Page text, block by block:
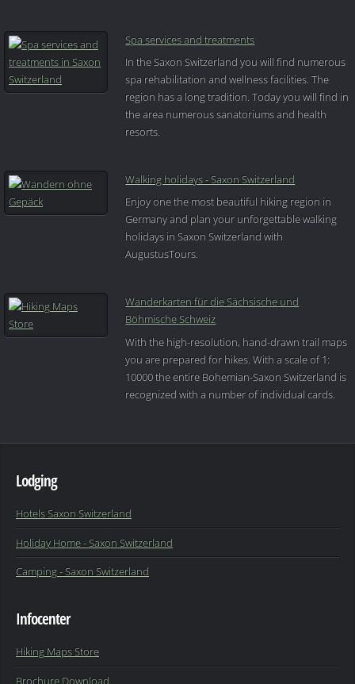
Spa services and treatments
In the Saxon Switzerland you will find numerous
spa rehabilitation and wellness facilities. The
region has a long tradition. Today you will find in
the area numerous sanatoriums and health
resorts.
Walking holidays - Saxon Switzerland
Enjoy one the most beautiful hiking region in
Germany and plan your unforgettable walking
holidays in Saxon Switzerland with
AugustusTours.
Wanderkarten für die Sächsische und
Böhmische Schweiz
With the high-resolution, hand-drawn trail maps
you are prepared for hikes. With a scale of 1:
10000 the entire Bohemian-Saxon Switzerland is
recognized with a number of individual cards.
Lodging
Hotels Saxon Switzerland
Holiday Home - Saxon Switzerland
Camping - Saxon Switzerland
Infocenter
Hiking Maps Store
Brochure Download